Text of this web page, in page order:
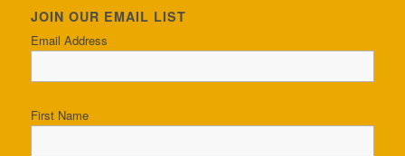
JOIN OUR EMAIL LIST
Email Address
First Name